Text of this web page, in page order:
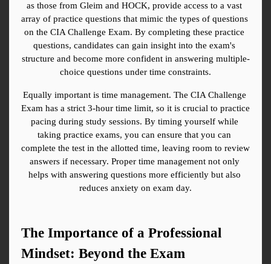
as those from Gleim and HOCK, provide access to a vast
array of practice questions that mimic the types of questions
on the CIA Challenge Exam. By completing these practice
questions, candidates can gain insight into the exam's
structure and become more confident in answering multiple-
choice questions under time constraints.
Equally important is time management. The CIA Challenge
Exam has a strict 3-hour time limit, so it is crucial to practice
pacing during study sessions. By timing yourself while
taking practice exams, you can ensure that you can
complete the test in the allotted time, leaving room to review
answers if necessary. Proper time management not only
helps with answering questions more efficiently but also
reduces anxiety on exam day.
The Importance of a Professional
Mindset: Beyond the Exam